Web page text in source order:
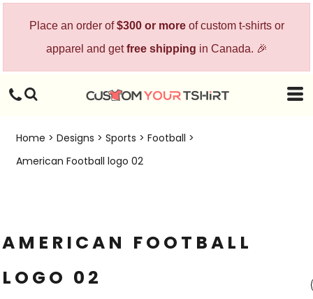
Place an order of$300 or moreof custom t-shirts or
apparel and getfree shipping in Canada. 🎉
Home > Designs > Sports > Football >
American Football logo 02
AMERICAN FOOTBALL
LOGO 02